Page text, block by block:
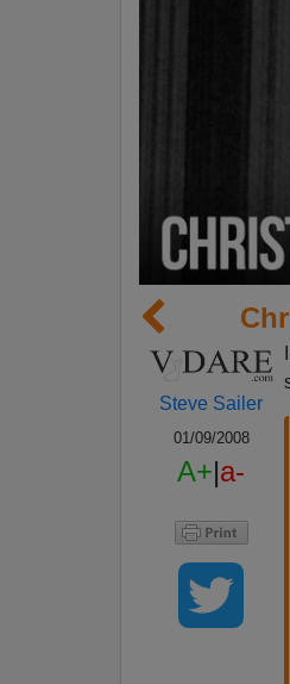
Steve Sailer
01/09/2008
A+|a-